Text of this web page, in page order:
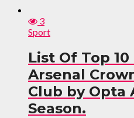
3
Sport
List Of Top
Arsenal
Club by Opta
Season.